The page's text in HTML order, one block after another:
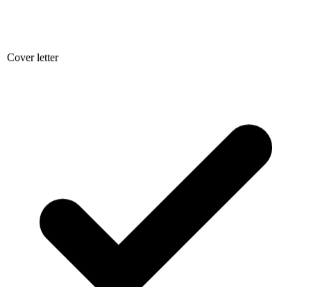
Cover letter